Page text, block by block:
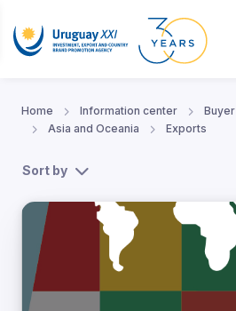
Home Information center Buyer
Asia and Oceania
Exports
Sort by